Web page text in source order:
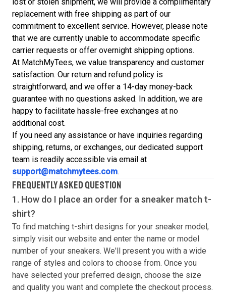
lost or stolen shipment, we will provide a complimentary
replacement with free shipping as part of our
commitment to excellent service. However, please note
that we are currently unable to accommodate specific
carrier requests or offer overnight shipping options.
At MatchMyTees, we value transparency and customer
satisfaction. Our return and refund policy is
straightforward, and we offer a 14-day money-back
guarantee with no questions asked. In addition, we are
happy to facilitate hassle-free exchanges at no
additional cost.
If you need any assistance or have inquiries regarding
shipping, returns, or exchanges, our dedicated support
team is readily accessible via email at
support@matchmytees.com.
FREQUENTLY ASKED QUESTION
1. How do I place an order for a sneaker match t-
shirt?
To find matching t-shirt designs for your sneaker model,
simply visit our website and enter the name or model
number of your sneakers. We'll present you with a wide
range of styles and colors to choose from. Once you
have selected your preferred design, choose the size
and quality you want and complete the checkout process.